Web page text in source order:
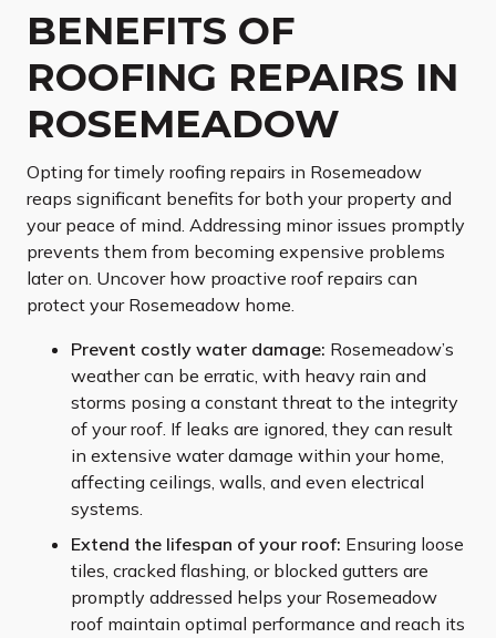
BENEFITS OF
ROOFING REPAIRS IN
ROSEMEADOW
Opting for timely roofing repairs in Rosemeadow
reaps significant benefits for both your property and
your peace of mind. Addressing minor issues promptly
prevents them from becoming expensive problems
later on. Uncover how proactive roof repairs can
protect your Rosemeadow home.
Prevent costly water damage: Rosemeadow’s
weather can be erratic, with heavy rain and
storms posing a constant threat to the integrity
of your roof. If leaks are ignored, they can result
in extensive water damage within your home,
affecting ceilings, walls, and even electrical
systems.
Extend the lifespan of your roof: Ensuring loose
tiles, cracked flashing, or blocked gutters are
promptly addressed helps your Rosemeadow
roof maintain optimal performance and reach its